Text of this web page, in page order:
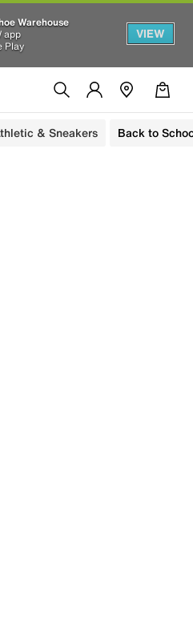
Warehouse
app
Play
VIEW
& Sneakers Back to